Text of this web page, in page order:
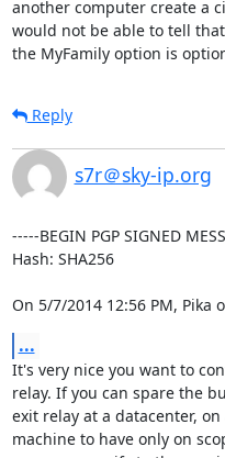
another computer create a
would not be able to tell
the MyFamily option is
Reply
s7r＠sky-ip.org
-----BEGIN PGP SIGNED
Hash: SHA256
On 5/7/2014 12:56 PM, Pika
...
It's very nice you want to
relay. If you can spare the
exit relay at a datacenter,
machine to have only on